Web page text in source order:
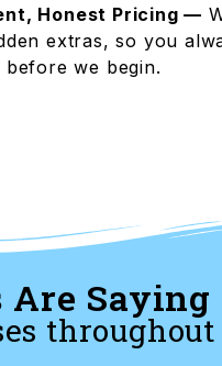
Honest Pricing —
extras, so you
we begin.
Are Saying